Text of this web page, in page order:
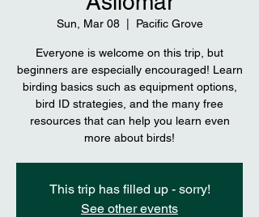
Sun, Mar 08
  |
Pacific Grove
Everyone is welcome on this trip, but
beginners are especially encouraged! Learn
birding basics such as equipment options,
bird ID strategies, and the many free
resources that can help you learn even
more about birds!
This trip has filled up - sorry!
See other events